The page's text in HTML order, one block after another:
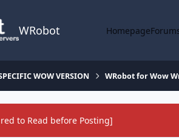
WRobot Homepage
WOW VERSION WRobot for Wow
to Read before Posting]